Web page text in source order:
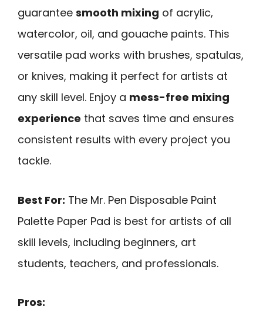
guarantee smooth mixing of acrylic,
watercolor, oil, and gouache paints. This
versatile pad works with brushes, spatulas,
or knives, making it perfect for artists at
any skill level. Enjoy a mess-free mixing
experience that saves time and ensures
consistent results with every project you
tackle.
Best For: The Mr. Pen Disposable Paint
Palette Paper Pad is best for artists of all
skill levels, including beginners, art
students, teachers, and professionals.
Pros: